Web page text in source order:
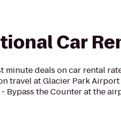
Car
minute deals on car rental
travel at Glacier Park
- Bypass the Counter at the